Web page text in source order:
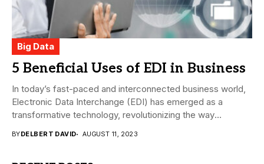
Big Data
5 Beneficial Uses of EDI in Business
In today’s fast-paced and interconnected business world,
Electronic Data Interchange (EDI) has emerged as a
transformative technology, revolutionizing the way
BYDELBERT DAVID AUGUST 11, 2023